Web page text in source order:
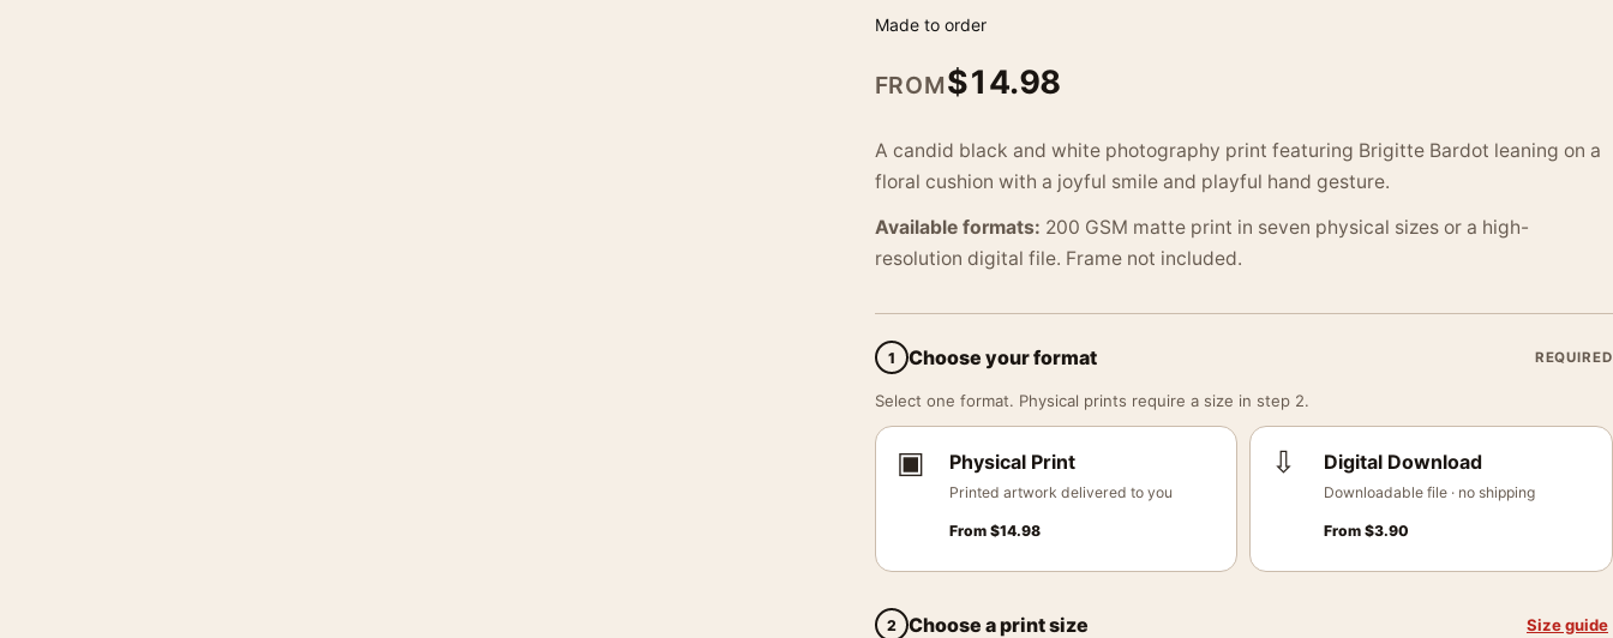
Made to order
FROM$14.98
A candid black and white photography print featuring Brigitte Bardot leaning on a
floral cushion with a joyful smile and playful hand gesture.
Available formats: 200 GSM matte print in seven physical sizes or a high-
resolution digital file. Frame not included.
1 Choose your format REQUIRED
Select one format. Physical prints require a size in step 2.
▣ Physical Print
Printed artwork delivered to you
From $14.98
⇩ Digital Download
Downloadable file · no shipping
From$3.90
2 Choose a print size Size guide